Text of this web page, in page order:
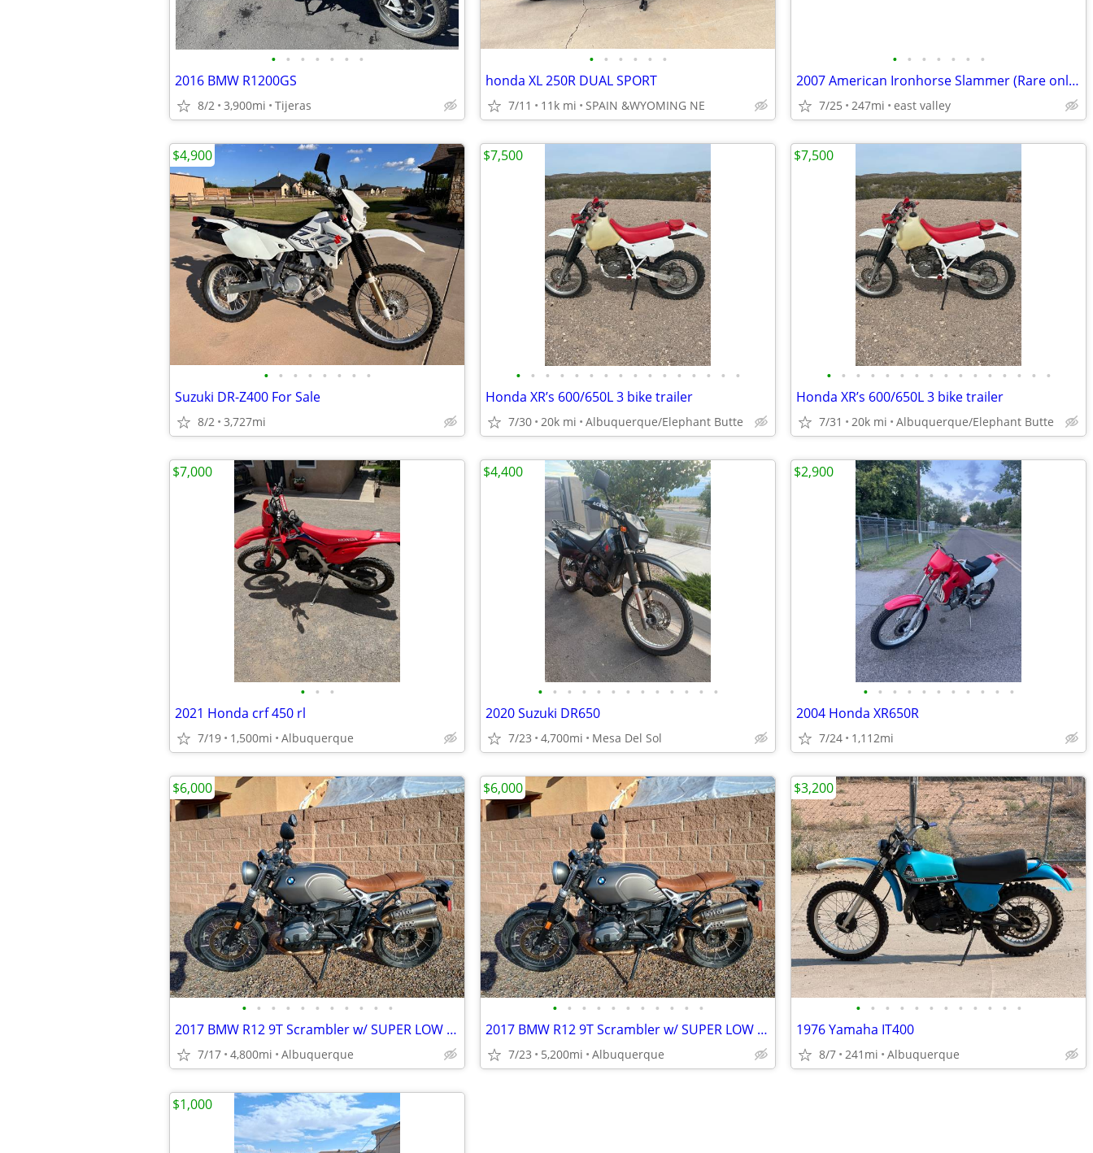
• • • • • • •
2016 BMW R1200GS
8/2 3,900mi Tijeras
• • • • • •
honda XL 250R DUAL SPORT
7/11 11k mi SPAIN &WYOMING NE
• • • • • • •
2007 American Ironhorse Slammer (Rare only 200 Produced) Trailer Inclu
7/25 247mi east valley
• • • • • • • •
Suzuki DR-Z400 For Sale
8/2 3,727mi
$4,900
• • • • • • • • • • • • • • • •
Honda XR’s 600/650L 3 bike trailer
7/30 20k mi Albuquerque/Elephant Butte
$7,500
• • • • • • • • • • • • • • • •
Honda XR’s 600/650L 3 bike trailer
7/31 20k mi Albuquerque/Elephant Butte
$7,500
• • •
2021 Honda crf 450 rl
7/19 1,500mi Albuquerque
$7,000
• • • • • • • • • • • • •
2020 Suzuki DR650
7/23 4,700mi Mesa Del Sol
$4,400
• • • • • • • • • • •
2004 Honda XR650R
7/24 1,112mi
$2,900
• • • • • • • • • • •
2017 BMW R12 9T Scrambler w/ SUPER LOW MILES
7/17 4,800mi Albuquerque
$6,000
• • • • • • • • • • •
2017 BMW R12 9T Scrambler w/ SUPER LOW MILES
7/23 5,200mi Albuquerque
$6,000
• • • • • • • • • • • •
1976 Yamaha IT400
8/7 241mi Albuquerque
$3,200
$1,000